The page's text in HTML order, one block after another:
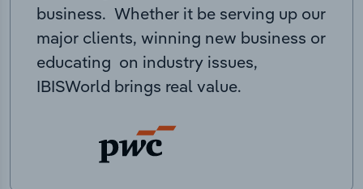
business. Whether it be serving up our
major clients, winning new business or
educating on industry issues,
IBISWorld brings real value.